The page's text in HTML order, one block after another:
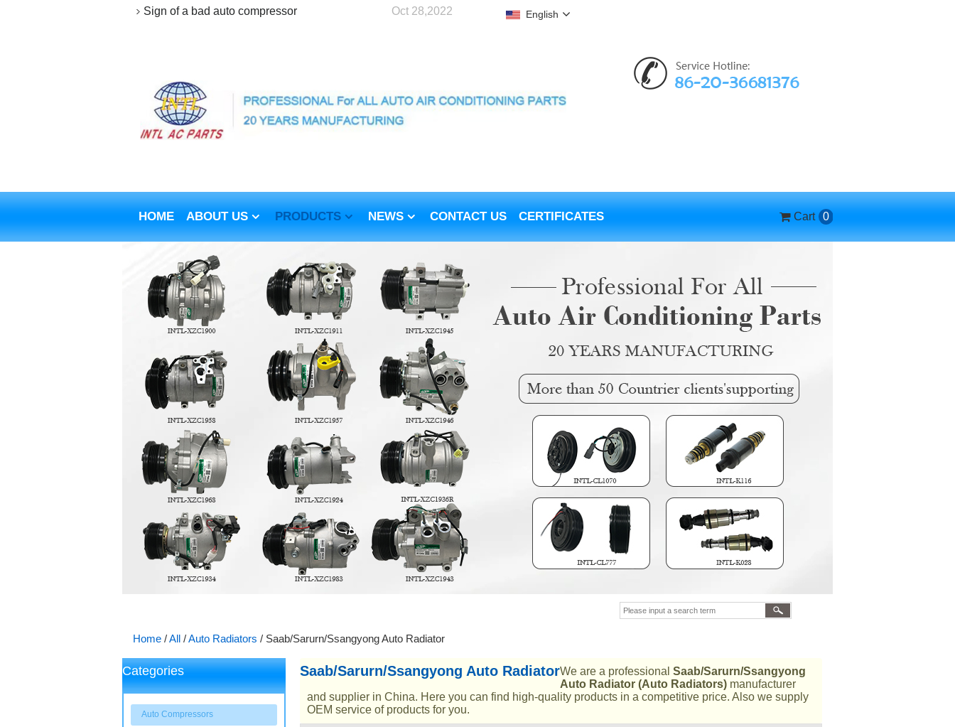
Sign of a bad auto compressor Oct 28,2022 English
HOME ABOUT US PRODUCTS NEWS CONTACT US CERTIFICATES Cart 0
Home /All /Auto Radiators / Saab/Sarurn/Ssangyong Auto Radiator
Categories
Auto Compressors
Saab/Sarurn/Ssangyong Auto RadiatorWe are a professional Saab/Sarurn/Ssangyong
Auto Radiator (Auto Radiators) manufacturer
and supplier in China. Here you can find high-quality products in a competitive price. Also we supply
OEM service of products for you.